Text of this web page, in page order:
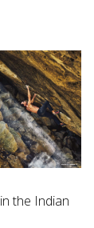
the Indian